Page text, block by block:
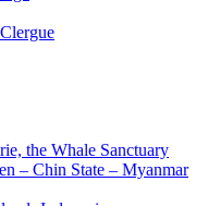
the Whale Sanctuary
– Chin State – Myanmar